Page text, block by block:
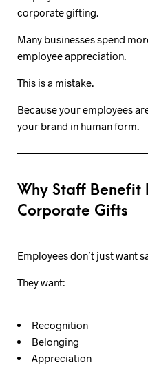
corporate gifting.
Many businesses spend
employee appreciation.
This is a mistake.
Because your employees
your brand in human form.
Why Staff Benefit
Corporate Gifts
Employees don’t just want
They want:
Recognition
Belonging
Appreciation